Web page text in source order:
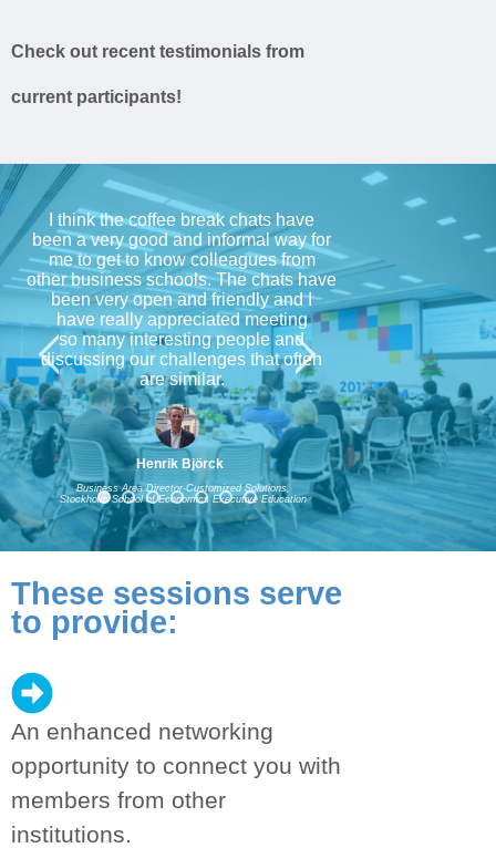
Check out recent testimonials from
current participants!
I think the coffee break chats have
been a very good and informal way for
me to get to know colleagues from
other business schools. The chats have
been very open and friendly and I
have really appreciated meeting
so many interesting people and
discussing our challenges that often
are similar.
Henrik Björck
Business Area Director-Customized Solutions,
Stockholm School of Economics Executive Education
These sessions serve
to provide:
An enhanced networking
opportunity to connect you with
members from other
institutions.